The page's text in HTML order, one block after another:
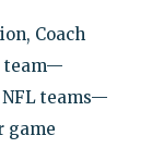
Coach
team—
teams—
game